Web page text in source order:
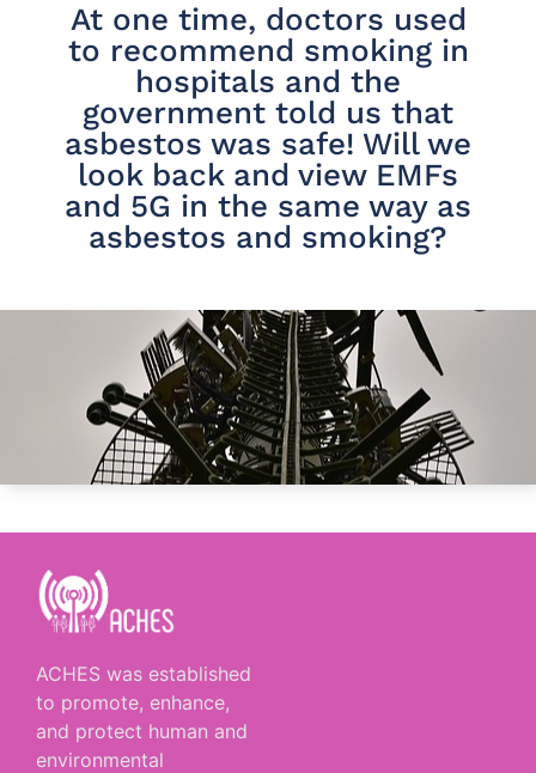
At one time, doctors used
to recommend smoking in
hospitals and the
government told us that
asbestos was safe! Will we
look back and view EMFs
and 5G in the same way as
asbestos and smoking?
ACHES was established
to promote, enhance,
and protect human and
environmental